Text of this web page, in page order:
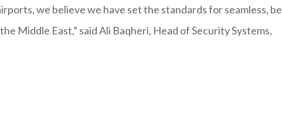
we believe we have set the standards for seamless,
Middle East,” said Ali Baqheri, Head of Security Systems,